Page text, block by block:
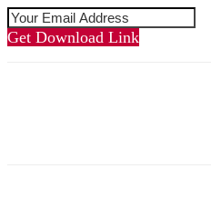
Get Download Link